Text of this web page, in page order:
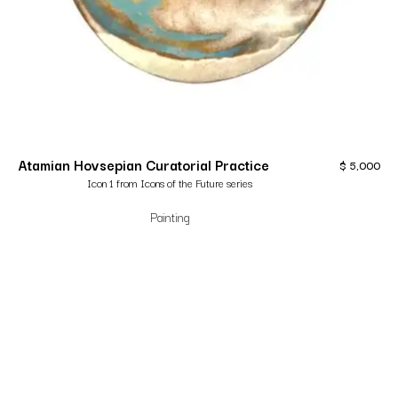
Atamian Hovsepian Curatorial Practice
Icon 1 from Icons of the Future series
Painting
$ 5,000